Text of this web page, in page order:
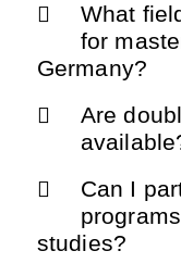
What
for
Germany?
Are
Can I
studies?